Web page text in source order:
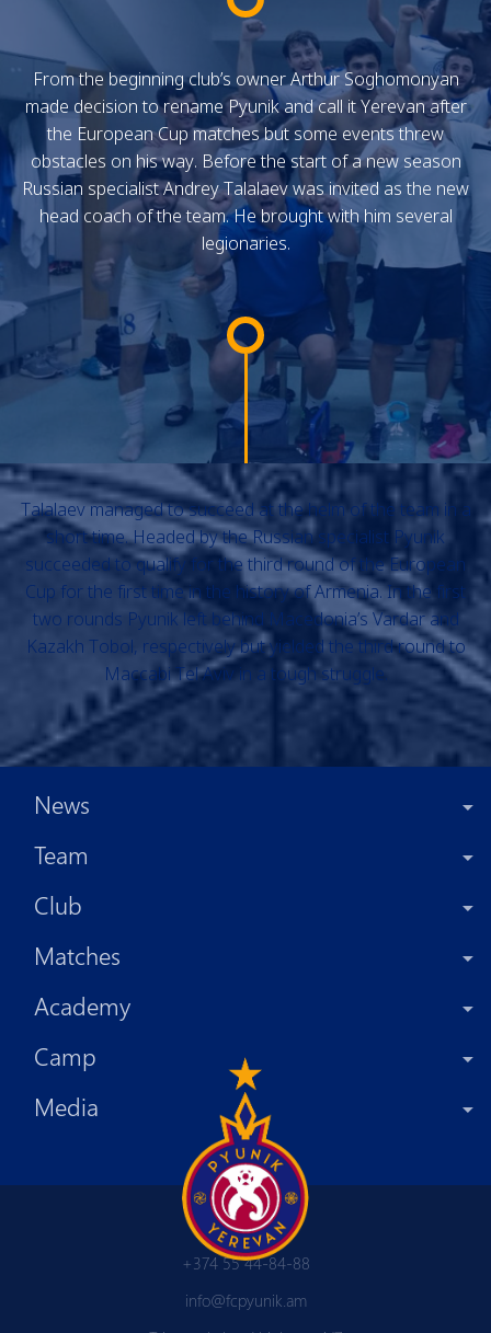
From the beginning club’s owner Arthur Soghomonyan
made decision to rename Pyunik and call it Yerevan after
the European Cup matches but some events threw
obstacles on his way. Before the start of a new season
Russian specialist Andrey Talalaev was invited as the new
head coach of the team. He brought with him several
legionaries.
Talalaev managed to succeed at the helm of the team in a
short time. Headed by the Russian specialist Pyunik
succeeded to qualify for the third round of the European
Cup for the first time in the history of Armenia. In the first
two rounds Pyunik left behind Macedonia’s Vardar and
Kazakh Tobol, respectively but yielded the third round to
Maccabi Tel Aviv in a tough struggle.
News
Team
Club
Matches
Academy
Camp
Media
+374 55 44-84-88
info@fcpyunik.am